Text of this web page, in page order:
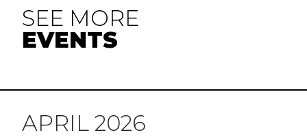
SEE MORE
EVENTS
APRIL 2026